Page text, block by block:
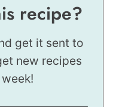
recipe?
get it sent to
new recipes